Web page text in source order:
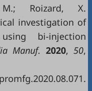
Roizard, X.
investigation of
bi-injection
Manuf. 2020, 50,